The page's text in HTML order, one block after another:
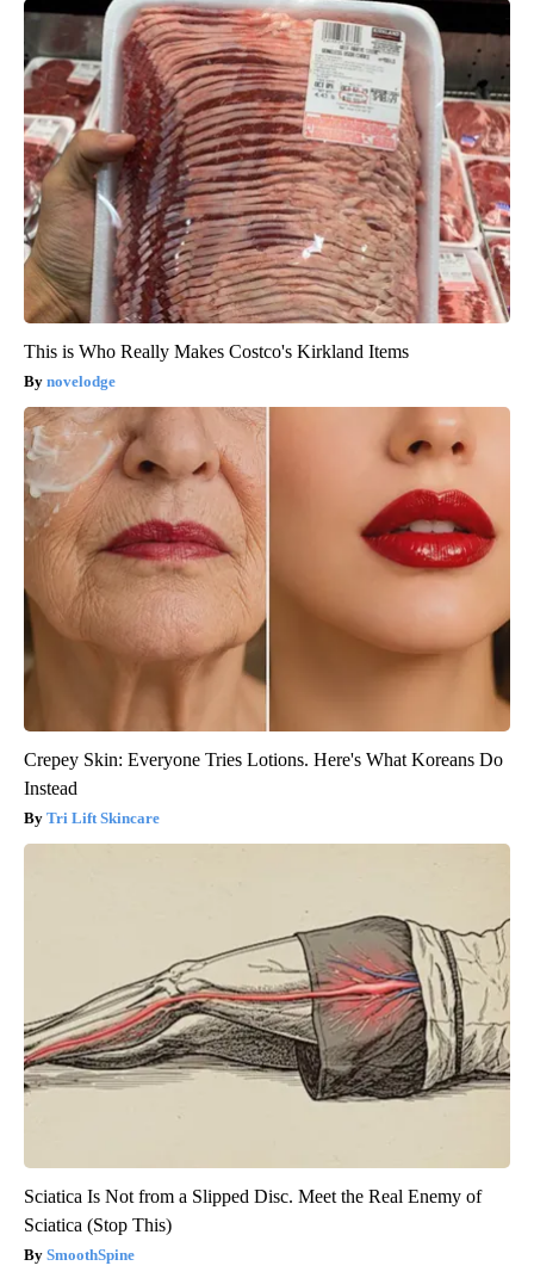
This is Who Really Makes Costco's Kirkland Items
novelodge
Crepey Skin: Everyone Tries Lotions. Here's What Koreans Do
Instead
Tri Lift Skincare
Sciatica Is Not from a Slipped Disc. Meet the Real Enemy of
Sciatica (Stop This)
SmoothSpine